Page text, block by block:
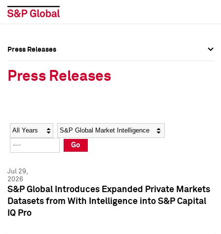
Social Media Directory
Press Kit
Social Media Directory
Press Kit
Press Releases
Press Releases
Year Category
Go
Jul 29,
2026
S&P Global Introduces Expanded Private Markets
Datasets from With Intelligence into S&P Capital
IQ Pro